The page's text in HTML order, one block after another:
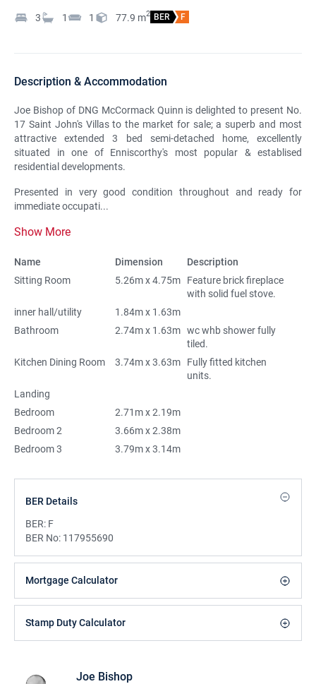
3 1 1 77.9 m2 BER F
Description & Accommodation
Joe Bishop of DNG McCormack Quinn is delighted to present No.
17 Saint John's Villas to the market for sale; a superb and most
attractive extended 3 bed semi-detached home, excellently
situated in one of Enniscorthy's most popular & establised
residential developments.
Presented in very good condition throughout and ready for
immediate occupati...
Show More
Name Dimension
Description
Sitting Room
5.26m x 4.75m
Feature brick fireplace
with solid fuel stove.
inner hall/utility
1.84m x 1.63m
Bathroom
2.74m x 1.63m wc whb shower fully
tiled.
Kitchen Dining Room
3.74m x 3.63m
Fully fitted kitchen
units.
Landing
Bedroom
2.71m x 2.19m
Bedroom 2
3.66m x 2.38m
Bedroom 3
3.79m x 3.14m
BER Details
BER: F
BER No: 117955690
Mortgage Calculator
Stamp Duty Calculator
Joe Bishop